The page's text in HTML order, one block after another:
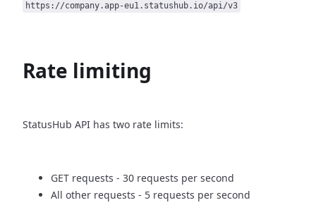
https://company.app-eu1.statushub.io/api/v3
Rate limiting
StatusHub API has two rate limits:
GET requests - 30 requests per second
All other requests - 5 requests per second